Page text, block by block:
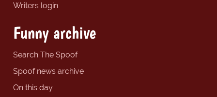
Writers login
Funny archive
Search The Spoof
Spoof news archive
On this day